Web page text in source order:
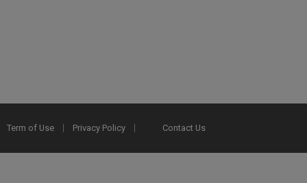
Term of Use Privacy Policy Contact Us